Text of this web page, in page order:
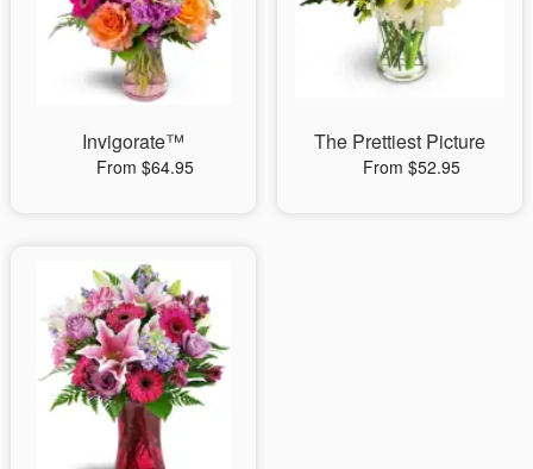
Invigorate™
From $64.95
The Prettiest Picture
From $52.95